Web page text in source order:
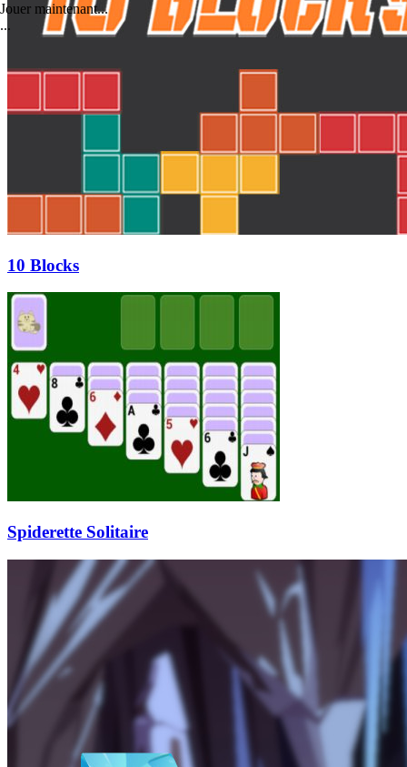
10 Blocks
Spiderette Solitaire
Jouer maintenant...
...